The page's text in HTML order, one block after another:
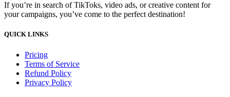
If you’re in search of TikToks, video ads, or creative content for
your campaigns, you’ve come to the perfect destination!
QUICK LINKS
Pricing
Terms of Service
Refund Policy
Privacy Policy